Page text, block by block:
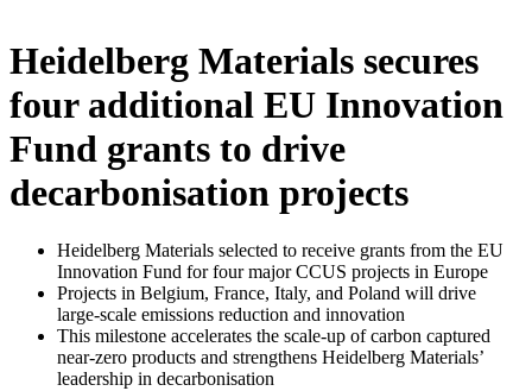
Heidelberg Materials secures
four additional EU Innovation
Fund grants to drive
decarbonisation projects
Heidelberg Materials selected to receive grants from the EU
Innovation Fund for four major CCUS projects in Europe
Projects in Belgium, France, Italy, and Poland will drive
large-scale emissions reduction and innovation
This milestone accelerates the scale-up of carbon captured
near-zero products and strengthens Heidelberg Materials’
leadership in decarbonisation